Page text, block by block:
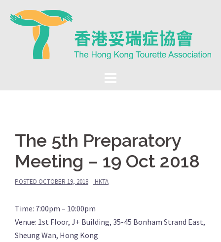
The 5th Preparatory
Meeting – 19 Oct 2018
POSTED OCTOBER 19, 2018 HKTA
Time: 7:00pm – 10:00pm
Venue: 1st Floor, J+ Building, 35-45 Bonham Strand East,
Sheung Wan, Hong Kong